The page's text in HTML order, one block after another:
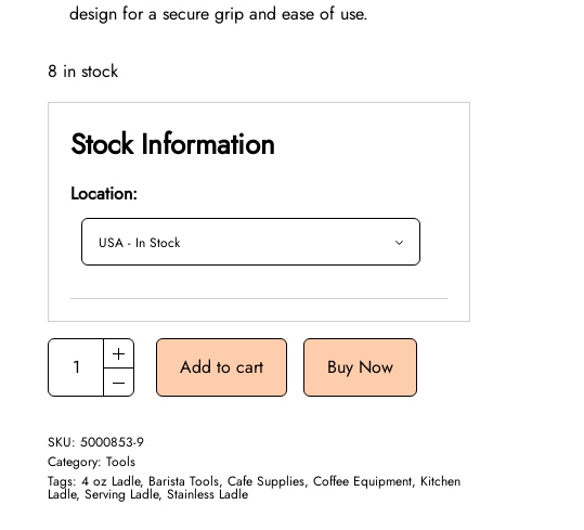
design for a secure grip and ease of use.
8 in stock
Stock Information
Location:
Add to cart Buy Now
SKU:5000853-9
Category:Tools
Tags:4 oz Ladle, Barista Tools,Cafe Supplies,Coffee Equipment, Kitchen
Ladle,Serving Ladle,Stainless Ladle